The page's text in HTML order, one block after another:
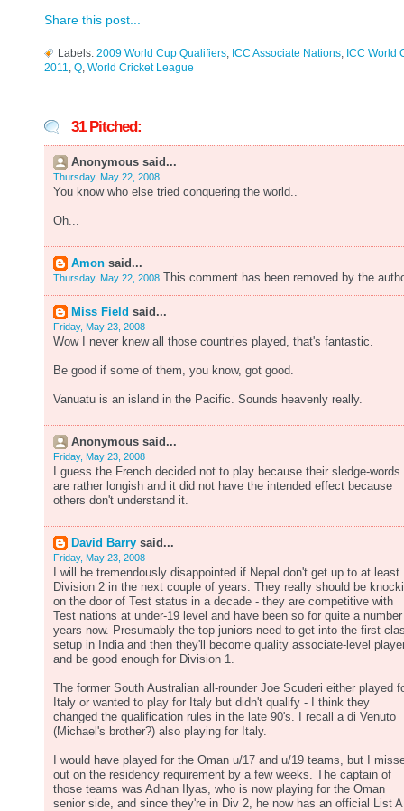
Share this post...
Labels: 2009 World Cup Qualifiers ICC Associate Nations
ICC World
2011
Q World Cricket League
31 Pitched:
Anonymous said...
Thursday, May 22, 2008
You know who else tried conquering the world..
Oh...
Amon said...
Thursday, May 22, 2008 This comment has been removed by the
Miss Field said...
Friday, May 23, 2008
Wow I never knew all those countries played, that's fantastic.
Be good if some of them, you know, got good.
Vanuatu is an island in the Pacific. Sounds heavenly really.
Anonymous said...
Friday, May 23, 2008
I guess the French decided not to play because their sledge-words
are rather longish and it did not have the intended effect because
others don't understand it.
David Barry said...
Friday, May 23, 2008
I will be tremendously disappointed if Nepal don't get up to at least
Division 2 in the next couple of years. They really should be
on the door of Test status in a decade - they are competitive with
Test nations at under-19 level and have been so for quite a
years now. Presumably the top juniors need to get into the first-
setup in India and then they'll become quality associate-level
and be good enough for Division 1.
The former South Australian all-rounder Joe Scuderi either played
Italy or wanted to play for Italy but didn't qualify - I think they
changed the qualification rules in the late 90's. I recall a di Venuto
(Michael's brother?) also playing for Italy.
I would have played for the Oman u/17 and u/19 teams, but I
out on the residency requirement by a few weeks. The captain of
those teams was Adnan Ilyas, who is now playing for the Oman
senior side, and since they're in Div 2, he now has an official List A